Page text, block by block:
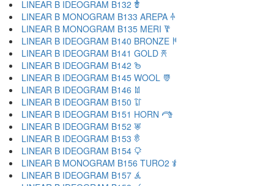
LINEAR B IDEOGRAM B132 𐂗
LINEAR B MONOGRAM B133 AREPA 𐂘
LINEAR B MONOGRAM B135 MERI 𐂙
LINEAR B IDEOGRAM B140 BRONZE 𐂚
LINEAR B IDEOGRAM B141 GOLD 𐂛
LINEAR B IDEOGRAM B142 𐂜
LINEAR B IDEOGRAM B145 WOOL 𐂝
LINEAR B IDEOGRAM B146 𐂞
LINEAR B IDEOGRAM B150 𐂟
LINEAR B IDEOGRAM B151 HORN 𐂠
LINEAR B IDEOGRAM B152 𐂡
LINEAR B IDEOGRAM B153 𐂢
LINEAR B IDEOGRAM B154 𐂣
LINEAR B MONOGRAM B156 TURO2 𐂤
LINEAR B IDEOGRAM B157 𐂥